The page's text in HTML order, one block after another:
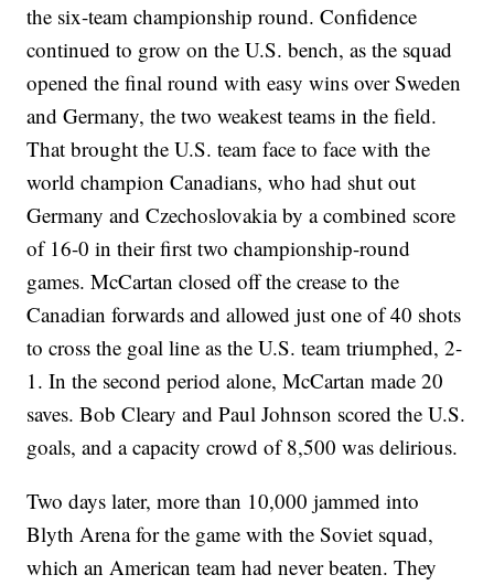
the six-team championship round. Confidence
continued to grow on the U.S. bench, as the squad
opened the final round with easy wins over Sweden
and Germany, the two weakest teams in the field.
That brought the U.S. team face to face with the
world champion Canadians, who had shut out
Germany and Czechoslovakia by a combined score
of 16-0 in their first two championship-round
games. McCartan closed off the crease to the
Canadian forwards and allowed just one of 40 shots
to cross the goal line as the U.S. team triumphed, 2-
1. In the second period alone, McCartan made 20
saves. Bob Cleary and Paul Johnson scored the U.S.
goals, and a capacity crowd of 8,500 was delirious.
Two days later, more than 10,000 jammed into
Blyth Arena for the game with the Soviet squad,
which an American team had never beaten. They